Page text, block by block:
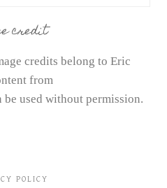
credit
credits belong to Eric
from
be used without permission.
POLICY